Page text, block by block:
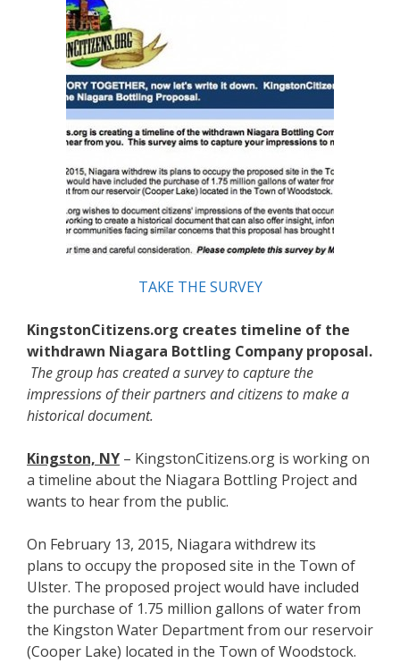
TAKE THE SURVEY
KingstonCitizens.org creates timeline of the
withdrawn Niagara Bottling Company proposal.
The group has created a survey to capture the
impressions of their partners and citizens to make a
historical document.
Kingston, NY – KingstonCitizens.org is working on
a timeline about the Niagara Bottling Project and
wants to hear from the public.
On February 13, 2015, Niagara withdrew its
plans to occupy the proposed site in the Town of
Ulster. The proposed project would have included
the purchase of 1.75 million gallons of water from
the Kingston Water Department from our reservoir
(Cooper Lake) located in the Town of Woodstock.